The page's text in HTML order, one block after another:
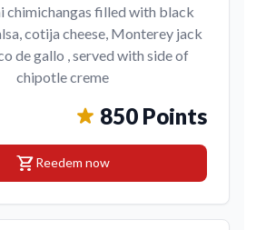
chimichangas filled with black
cotija cheese, Monterey jack
de gallo , served with side of
chipotle creme
850 Points
shopping_cartReedem now